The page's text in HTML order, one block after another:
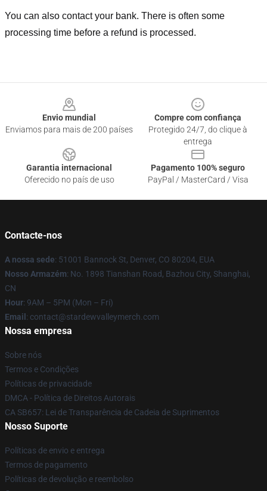
You can also contact your bank. There is often some
processing time before a refund is processed.
Envio mundial
Enviamos para mais de 200 países
Compre com confiança
Protegido 24/7, do clique à
entrega
Garantia internacional
Oferecido no país de uso
Pagamento 100% seguro
PayPal / MasterCard / Visa
Contacte-nos
A nossa sede: 51001 Bannock St, Denver, CO 80204, EUA
Nosso Armazém: No. 1898 Tianshan Road, Bazhou City, Shanghai,
CN
Hour: 9AM – 5PM (Mon – Fri)
Email : contact@stardewvalleymerch.com
Nossa empresa
Sobre nós
Termos e Condições
Políticas de privacidade
DMCA - Política de Direitos Autorais
CA SB657: Lei de Transparência de Cadeia de Suprimentos
Nosso Suporte
Políticas de envio e entrega
Termos de pagamento
Políticas de devolução e reembolso